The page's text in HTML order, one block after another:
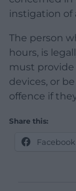
instigation of
The person
hours, is
must provide
devices, or
offence if
Share this:
Facebook